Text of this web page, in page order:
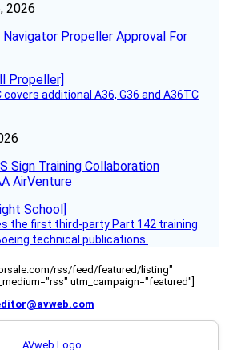
2026
Navigator Propeller Approval For
additional A36, G36 and A36TC
Sign Training Collaboration
AirVenture
the first third-party Part 142 training
technical publications.
rss/feed/featured/listing"
utm_campaign="featured"]